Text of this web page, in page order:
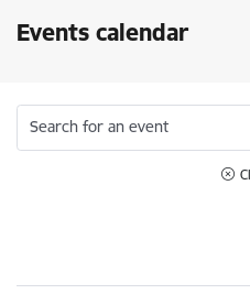
Events calendar
Search for an event